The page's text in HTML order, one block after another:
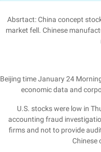
Absrtact: China concept
market fell. Chinese
Beijing time January 24
economic data and
U.S. stocks were low in
accounting fraud
firms and not to provide
Chinese